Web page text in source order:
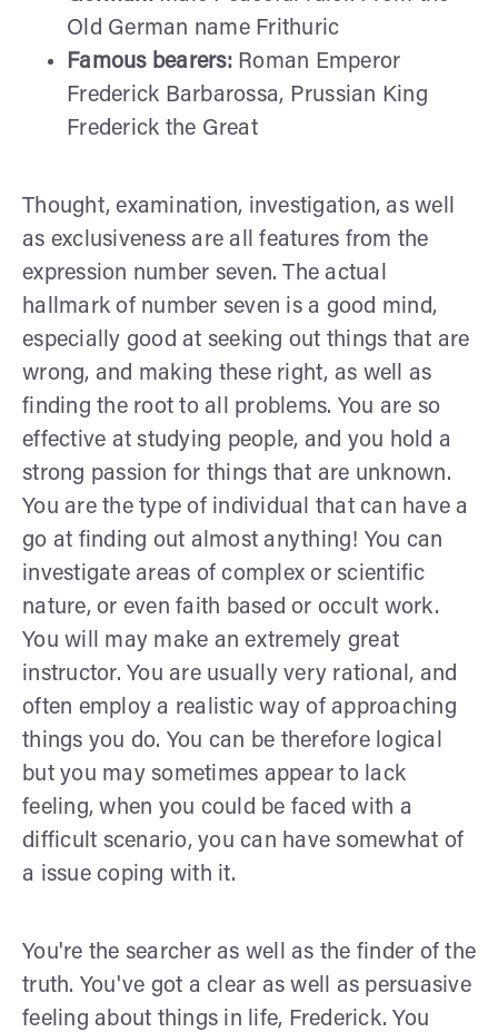
Old German name Frithuric
Famous bearers:Roman Emperor
Frederick Barbarossa, Prussian King
Frederick the Great
Thought, examination, investigation, as well
as exclusiveness are all features from the
expression number seven. The actual
hallmark of number seven is a good mind,
especially good at seeking out things that are
wrong, and making these right, as well as
finding the root to all problems. You are so
effective at studying people, and you hold a
strong passion for things that are unknown.
You are the type of individual that can have a
go at finding out almost anything! You can
investigate areas of complex or scientific
nature, or even faith based or occult work.
You will may make an extremely great
instructor. You are usually very rational, and
often employ a realistic way of approaching
things you do. You can be therefore logical
but you may sometimes appear to lack
feeling, when you could be faced with a
difficult scenario, you can have somewhat of
a issue coping with it.
You're the searcher as well as the finder of the
truth. You've got a clear as well as persuasive
feeling about things in life, Frederick. You